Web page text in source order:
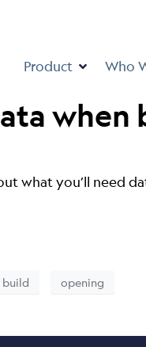
Product Who
what you’ll need
build opening